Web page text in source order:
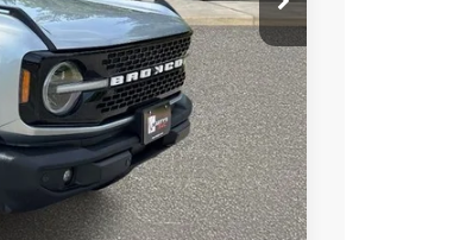
$44,326
$5,326
$39,000
$595
$39,595